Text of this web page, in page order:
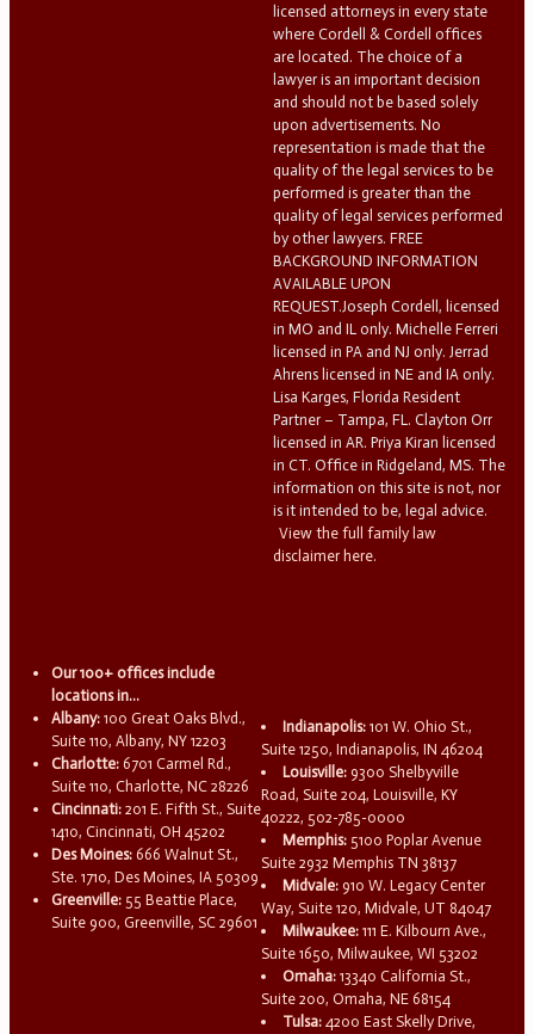
licensed attorneys in every state
where Cordell & Cordell offices
are located. The choice of a
lawyer is an important decision
and should not be based solely
upon advertisements. No
representation is made that the
quality of the legal services to be
performed is greater than the
quality of legal services performed
by other lawyers. FREE
BACKGROUND INFORMATION
AVAILABLE UPON
REQUEST.Joseph Cordell, licensed
in MO and IL only. Michelle Ferreri
licensed in PA and NJ only. Jerrad
Ahrens licensed in NE and IA only.
Lisa Karges, Florida Resident
Partner – Tampa, FL. Clayton Orr
licensed in AR. Priya Kiran licensed
in CT. Office in Ridgeland, MS. The
information on this site is not, nor
is it intended to be, legal advice.
View the full family law
disclaimer here.
Our 100+ offices include
locations in...
Albany: 100 Great Oaks Blvd.,
Suite 110, Albany, NY 12203
Charlotte: 6701 Carmel Rd.,
Suite 110, Charlotte, NC 28226
Cincinnati: 201 E. Fifth St., Suite
1410, Cincinnati, OH 45202
Des Moines: 666 Walnut St.,
Ste. 1710, Des Moines, IA 50309
Greenville: 55 Beattie Place,
Suite 900, Greenville, SC 29601
Indianapolis: 101 W. Ohio St.,
Suite 1250, Indianapolis, IN 46204
Louisville: 9300 Shelbyville
Road, Suite 204, Louisville, KY
40222, 502-785-0000
Memphis: 5100 Poplar Avenue
Suite 2932 Memphis TN 38137
Midvale: 910 W. Legacy Center
Way, Suite 120, Midvale, UT 84047
Milwaukee: 111 E. Kilbourn Ave.,
Suite 1650, Milwaukee, WI 53202
Omaha: 13340 California St.,
Suite 200, Omaha, NE 68154
Tulsa: 4200 East Skelly Drive,